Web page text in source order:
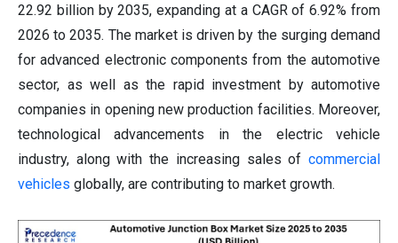
22.92 billion by 2035, expanding at a CAGR of 6.92% from
2026 to 2035. The market is driven by the surging demand
for advanced electronic components from the automotive
sector, as well as the rapid investment by automotive
companies in opening new production facilities. Moreover,
technological advancements in the electric vehicle
industry, along with the increasing sales of commercial
vehicles globally, are contributing to market growth.